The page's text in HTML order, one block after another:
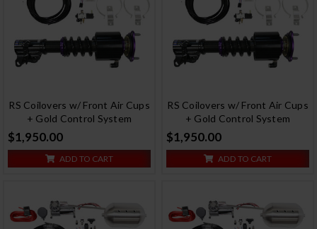
RS Coilovers w/ Front Air Cups
+ Gold Control System
$1,950.00
ADD TO CART
RS Coilovers w/ Front Air Cups
+ Gold Control System
$1,950.00
ADD TO CART